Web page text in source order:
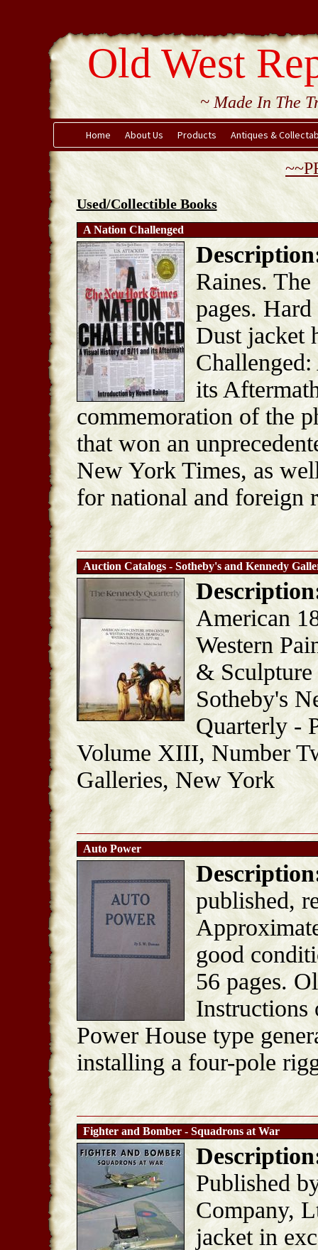
Old West
~ Made In The
Home About Us Products Antiques &
Used/Collectible Books
A Nation Challenged
Raines.
pages.
Dust jacket
its
commemoration of the
that won an
New York Times, as
for national and foreign
Auction Catalogs - Sotheby's and Kennedy
American
Western
&
Sotheby's
Quarterly -
Volume XIII, Number
Galleries, New York
Auto Power
published,
good
56 pages.
Instructions
Power House type
installing a four-pole
Fighter and Bomber - Squadrons at War
Published
Company,
jacket in